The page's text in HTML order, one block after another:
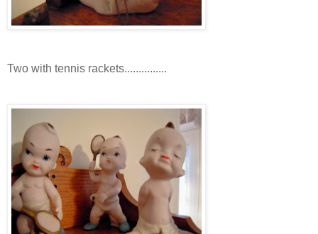
Two with tennis rackets...............